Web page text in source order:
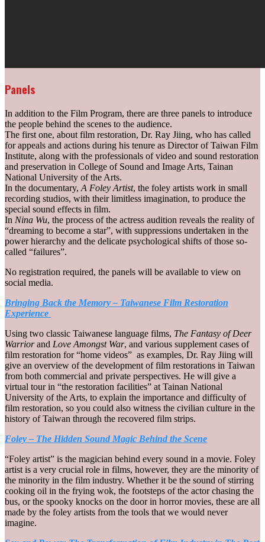
Panels
In addition to the Film Program, there are three panels to introduce
the people behind the scenes to the audience.
The first one, about film restoration, Dr. Ray Jiing, who has called
for appeals and actions during his tenure as Director of Taiwan Film
Institute, along with the professionals of video and sound restoration
and preservation in College of Sound and Image Arts, Tainan
National University of the Arts.
In the documentary, A Foley Artist, the foley artists work in small
recording studios, with their limitless imagination, to produce the
special sound effects in film.
In Nina Wu, the process of the actress audition reveals the reality of
“dreaming to become a star”, with suppressions undertaken in the
power hierarchy and the delicate psychological shifts of those so-
called “failures”.
No registration required, the panels will be available to view on
social media.
Bringing Back the Memory – Taiwanese Film Restoration
Experience
Using two classic Taiwanese language films, The Fantasy of Deer
Warriorand Love Amongst War, and various supplement cases of
film restoration for “home videos” as examples, Dr. Ray Jiing will
give an overview of the development of film restorations in Taiwan
from both commercial and private perspectives. He will give a
virtual tour in “the restoration facilities” at Tainan National
University of the Arts, to explain the importance and difficulty of
film restoration, so you could also witness the civilian culture in the
history of Taiwan through the recovered film strips.
Foley – The Hidden Sound Magic Behind the Scene
“Foley artist” is the magician behind every sound in a movie. Foley
artist is a very crucial role in films, however, they are the minority of
the minority in the film industry. Whether it be the sound of stirring
cooking oil in the frying wok, the footsteps of the actor chasing the
bus, or the spooky knocks on the door in horror movies, these are all
made by the foley artists from the tools that we would never
imagine.